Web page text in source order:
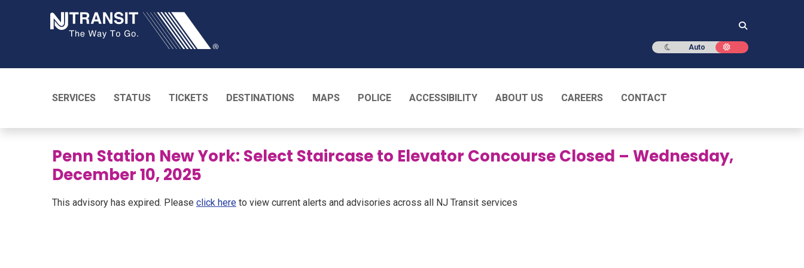
Dark mode
Auto Light mode
SERVICES STATUS TICKETS DESTINATIONS MAPS POLICE ACCESSIBILITY ABOUT US CAREERS CONTACT
Penn Station New York: Select Staircase to Elevator Concourse Closed – Wednesday,
December 10, 2025
This advisory has expired. Please click here to view current alerts and advisories across all NJ Transit services